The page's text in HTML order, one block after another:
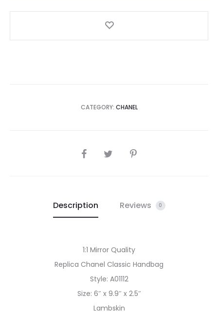
CATEGORY: CHANEL
SHARE
Description Reviews 0
1:1 Mirror Quality
Replica Chanel Classic Handbag
Style: A01112
Size: 6″ x 9.9″ x 2.5″
Lambskin